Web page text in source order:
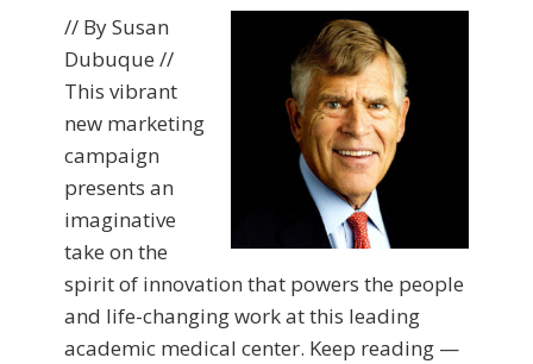
// By Susan
Dubuque //
This vibrant
new marketing
campaign
presents an
imaginative
take on the
spirit of innovation that powers the people
and life-changing work at this leading
academic medical center. Keep reading —